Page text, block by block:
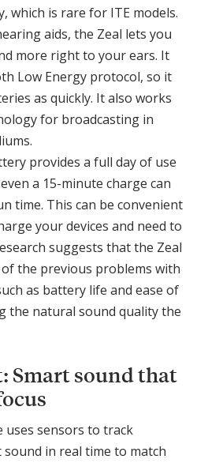
which is rare for ITE models.
aids, the Zeal lets you
more right to your ears. It
Low Energy protocol, so it
as quickly. It also works
for broadcasting in
provides a full day of use
a 15-minute charge can
time. This can be convenient
your devices and need to
suggests that the Zeal
of the previous problems with
as battery life and ease of
the natural sound quality the
Smart sound that
uses sensors to track
in real time to match